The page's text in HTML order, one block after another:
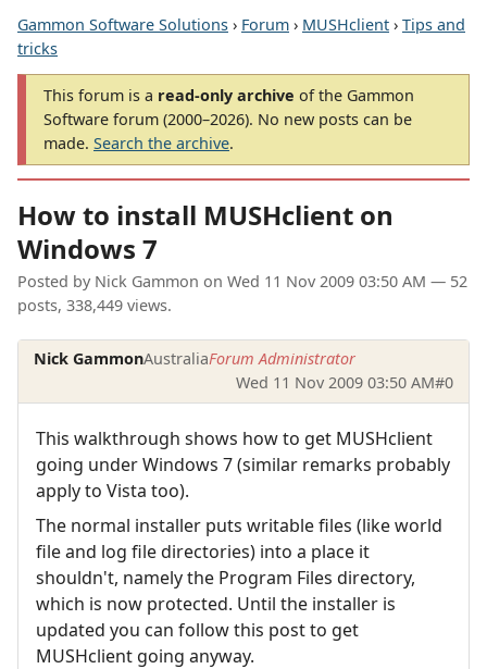
Gammon Software Solutions › Forum › MUSHclient › Tips and
tricks
This forum is a read-only archive of the Gammon
Software forum (2000–2026). No new posts can be
made. Search the archive.
How to install MUSHclient on
Windows 7
Posted by Nick Gammon on Wed 11 Nov 2009 03:50 AM — 52
posts, 338,449 views.
Nick GammonAustraliaForum Administrator
Wed 11 Nov 2009 03:50 AM#0
This walkthrough shows how to get MUSHclient
going under Windows 7 (similar remarks probably
apply to Vista too).
The normal installer puts writable files (like world
file and log file directories) into a place it
shouldn't, namely the Program Files directory,
which is now protected. Until the installer is
updated you can follow this post to get
MUSHclient going anyway.